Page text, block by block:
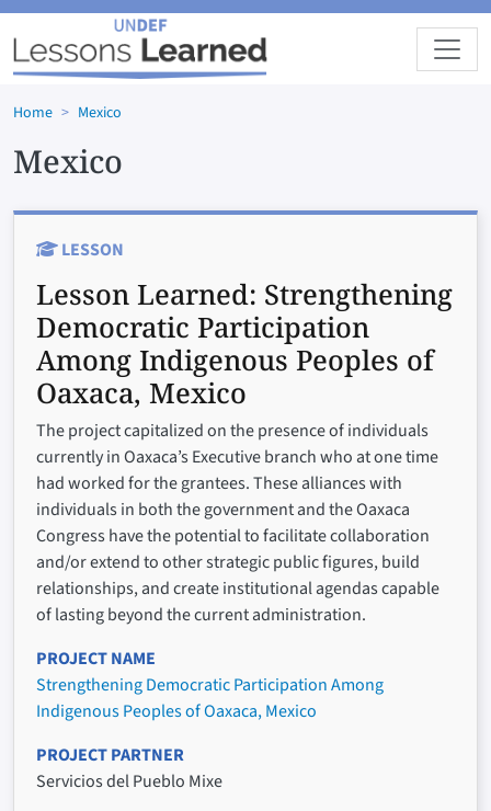
Skip to main content
Home Mexico
Mexico
LESSON
Lesson Learned: Strengthening
Democratic Participation
Among Indigenous Peoples of
Oaxaca, Mexico
The project capitalized on the presence of individuals
currently in Oaxaca’s Executive branch who at one time
had worked for the grantees. These alliances with
individuals in both the government and the Oaxaca
Congress have the potential to facilitate collaboration
and/or extend to other strategic public figures, build
relationships, and create institutional agendas capable
of lasting beyond the current administration.
PROJECT NAME
Strengthening Democratic Participation Among
Indigenous Peoples of Oaxaca, Mexico
PROJECT PARTNER
Servicios del Pueblo Mixe